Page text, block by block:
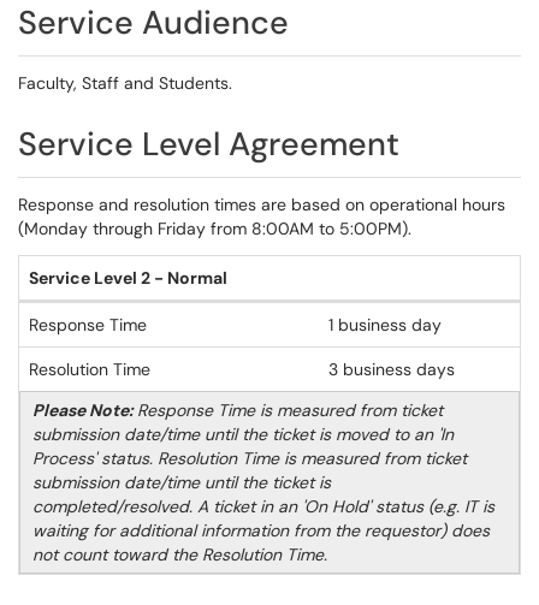
Service Audience
Faculty, Staff and Students.
Service Level Agreement
Response and resolution times are based on operational hours
(Monday through Friday from 8:00AM to 5:00PM).
Service Level 2 - Normal
Response Time 1 business day
Resolution Time
3 business days
Please Note:Response Time is measured from ticket
submission date/time until the ticket is moved to an 'In
Process' status. Resolution Time is measured from ticket
submission date/time until the ticket is
completed/resolved. A ticket in an 'On Hold' status (e.g. IT is
waiting for additional information from the requestor) does
not count toward the Resolution Time.